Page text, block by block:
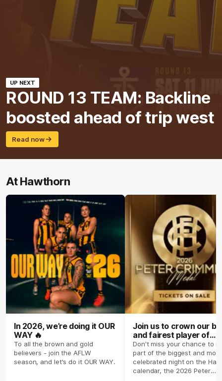
UP NEXT
ROUND 13 TEAM: Backline
boosted ahead of trip west
Read now
At Hawthorn
In 2026, we’re doing it OUR
WAY 🔥
To all the brown and gold
believers - join the AFLW
season, and let's do it OUR WAY.
Join us to crown our
and fairest player of
season 2026 ✨
Don't miss your chance to
part of the biggest and most
celebrated night on the
calendar, the 2026 Peter